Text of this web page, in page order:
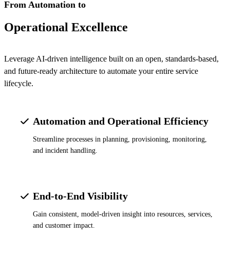
From Automation to
Operational Excellence
Leverage AI-driven intelligence built on an open, standards-based,
and future-ready architecture to automate your entire service
lifecycle.
Automation and Operational Efficiency
Streamline processes in planning, provisioning, monitoring,
and incident handling.
End-to-End Visibility
Gain consistent, model-driven insight into resources, services,
and customer impact.